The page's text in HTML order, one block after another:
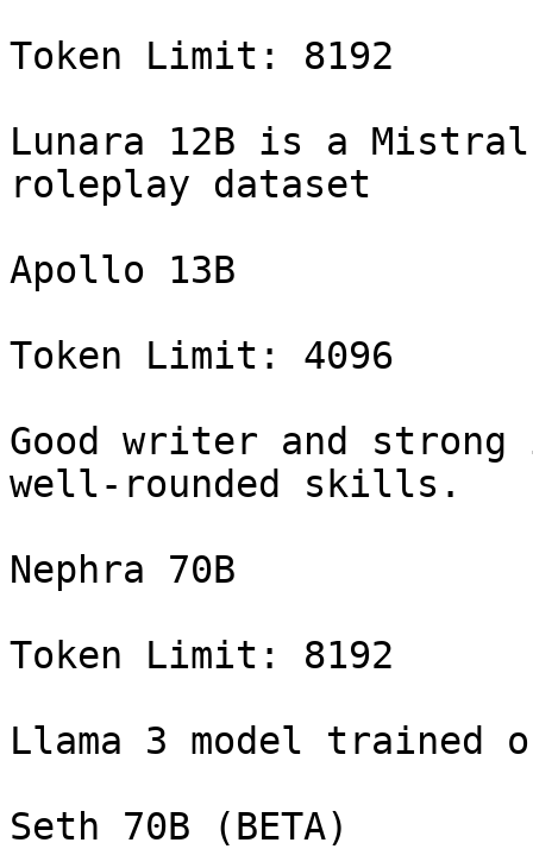
Token Limit: 8192
Lunara 12B is a Mistral
roleplay dataset
Apollo 13B
Token Limit: 4096
Good writer and
well-rounded skills.
Nephra 70B
Token Limit: 8192
Llama 3 model trained
Seth 70B (BETA)